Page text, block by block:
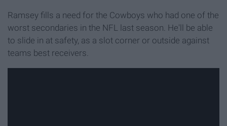
Ramsey fills a need for the Cowboys who had one of the
worst secondaries in the NFL last season. He'll be able
to slide in at safety, as a slot corner or outside against
teams best receivers.